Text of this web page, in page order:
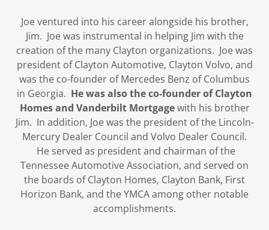
Joe ventured into his career alongside his brother,
Jim. Joe was instrumental in helping Jim with the
creation of the many Clayton organizations. Joe was
president of Clayton Automotive, Clayton Volvo, and
was the co-founder of Mercedes Benz of Columbus
in Georgia. He was also the co-founder of Clayton
Homes and Vanderbilt Mortgagewith his brother
Jim. In addition, Joe was the president of the Lincoln-
Mercury Dealer Council and Volvo Dealer Council.
He served as president and chairman of the
Tennessee Automotive Association, and served on
the boards of Clayton Homes, Clayton Bank, First
Horizon Bank, and the YMCA among other notable
accomplishments.